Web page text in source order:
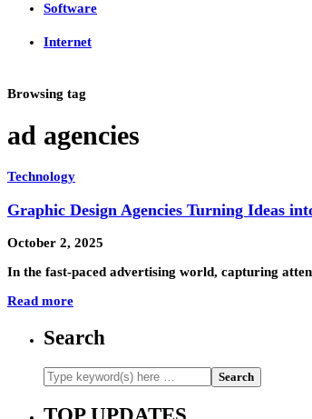
Software
Internet
Browsing tag
ad agencies
Technology
Graphic Design Agencies Turning Ideas
October 2, 2025
In the fast-paced advertising world, capturing
Read more
Search